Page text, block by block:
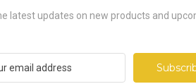
latest updates on new products and